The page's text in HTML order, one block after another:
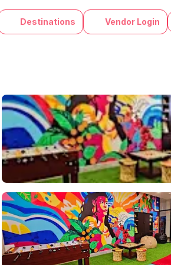
Destinations Vendor Login